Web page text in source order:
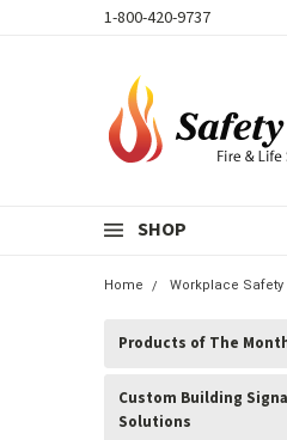
1-800-420-9737
SHOP
Home Workplace
Products of The
Custom Building
Solutions